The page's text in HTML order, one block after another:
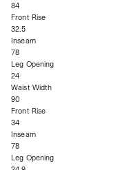
84
Front Rise
32.5
Inseam
78
Leg Opening
24
Waist Width
90
Front Rise
34
Inseam
78
Leg Opening